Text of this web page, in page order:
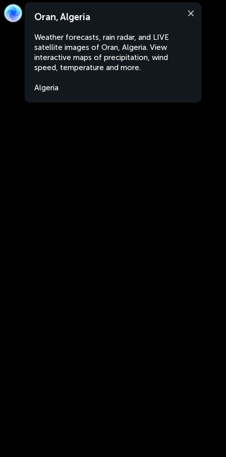
Oran, Algeria
Weather forecasts, rain radar, and LIVE
satellite images of Oran, Algeria. View
interactive maps of precipitation, wind
speed, temperature and more.
Algeria